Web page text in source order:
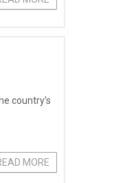
country’s
MORE